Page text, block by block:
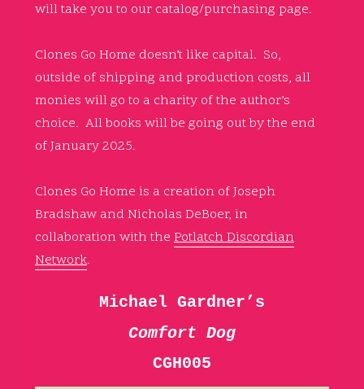
will take you to our catalog/purchasing page.
Clones Go Home doesn’t like capital. So,
outside of shipping and production costs, all
monies will go to a charity of the author’s
choice. All books will be going out by the end
of January 2025.
Clones Go Home is a creation of Joseph
Bradshaw and Nicholas DeBoer, in
collaboration with the Potlatch Discordian
Network.
Michael Gardner’s
Comfort Dog
CGH005